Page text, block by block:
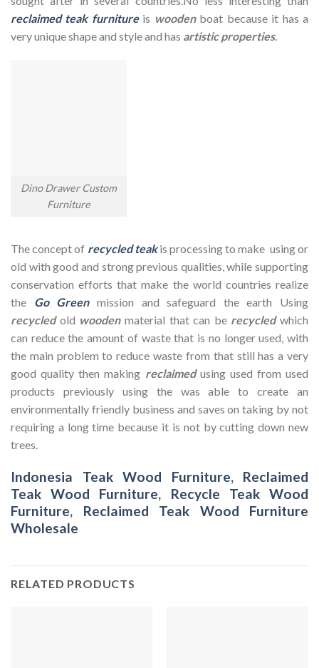
reclaimed teak furnitureis woodenboat because it has a
very unique shape and style and has artistic properties.
Dino Drawer Custom
Furniture
The concept of recycled teakis processing to make using or
old with good and strong previous qualities, while supporting
conservation efforts that make the world countries realize
the Go Greenmission and safeguard the earth Using
recycledold woodenmaterial that can be recycledwhich
can reduce the amount of waste that is no longer used, with
the main problem to reduce waste from that still has a very
good quality then making reclaimed using used from used
products previously using the was able to create an
environmentally friendly business and saves on taking by not
requiring a long time because it is not by cutting down new
trees.
Indonesia Teak Wood Furniture, Reclaimed
Teak Wood Furniture, Recycle Teak Wood
Furniture, Reclaimed Teak Wood Furniture
Wholesale
RELATED PRODUCTS